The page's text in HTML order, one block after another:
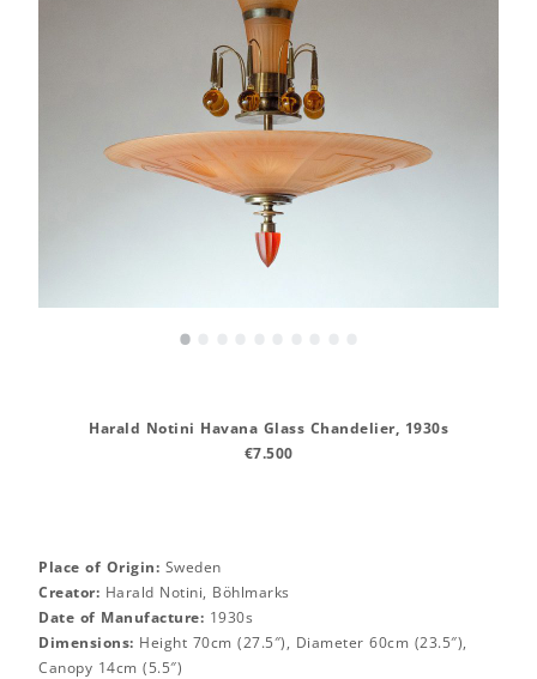
•
Harald Notini Havana Glass Chandelier, 1930s
€7.500
Place of Origin: Sweden
Creator: Harald Notini, Böhlmarks
Date of Manufacture: 1930s
Dimensions: Height 70cm (27.5″), Diameter 60cm (23.5″),
Canopy 14cm (5.5″)